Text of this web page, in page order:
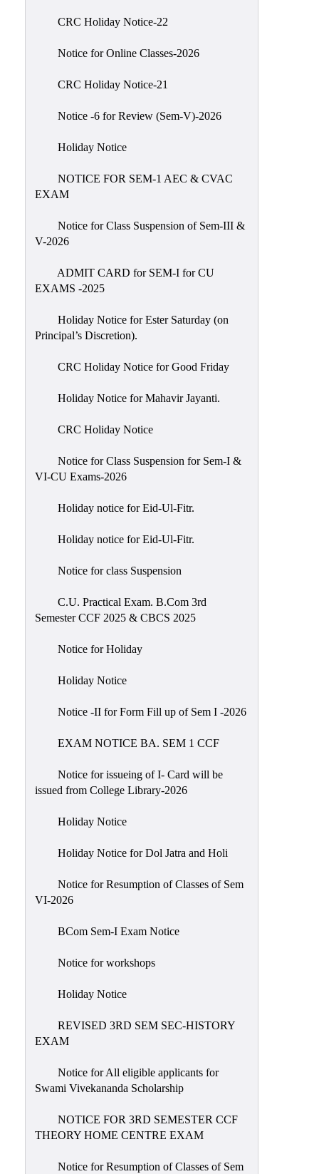
NAAC-
Introduction
Composition
Contact
IQAC
Practices
Minutes
Meetings
Feedback
Action
Audit(AAA)
Gender
CRC Holiday Notice-22
Notice for Online Classes-2026
CRC Holiday Notice-21
Notice -6 for Review (Sem-V)-2026
Holiday Notice
NOTICE FOR SEM-1 AEC & CVAC
EXAM
Notice for Class Suspension of Sem-III &
V-2026
ADMIT CARD for SEM-I for CU
EXAMS -2025
Holiday Notice for Ester Saturday (on
Principal’s Discretion).
CRC Holiday Notice for Good Friday
Holiday Notice for Mahavir Jayanti.
CRC Holiday Notice
Notice for Class Suspension for Sem-I &
VI-CU Exams-2026
Holiday notice for Eid-Ul-Fitr.
Holiday notice for Eid-Ul-Fitr.
Notice for class Suspension
C.U. Practical Exam. B.Com 3rd
Semester CCF 2025 & CBCS 2025
Notice for Holiday
Holiday Notice
Notice -II for Form Fill up of Sem I -2026
EXAM NOTICE BA. SEM 1 CCF
Notice for issueing of I- Card will be
issued from College Library-2026
Holiday Notice
Holiday Notice for Dol Jatra and Holi
Notice for Resumption of Classes of Sem
VI-2026
BCom Sem-I Exam Notice
Notice for workshops
Holiday Notice
REVISED 3RD SEM SEC-HISTORY
EXAM
Notice for All eligible applicants for
Swami Vivekananda Scholarship
NOTICE FOR 3RD SEMESTER CCF
THEORY HOME CENTRE EXAM
Notice for Resumption of Classes of Sem